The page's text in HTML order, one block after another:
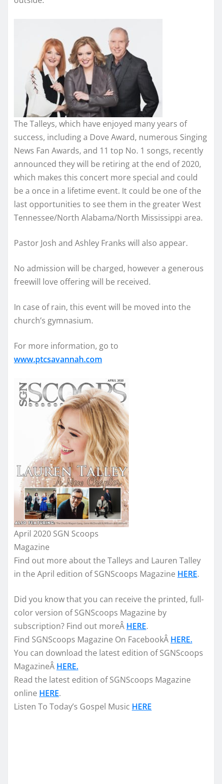
The Talleys, which have enjoyed many years of
success, including a Dove Award, numerous Singing
News Fan Awards, and 11 top No. 1 songs, recently
announced they will be retiring at the end of 2020,
which makes this concert more special and could
be a once in a lifetime event. It could be one of the
last opportunities to see them in the greater West
Tennessee/North Alabama/North Mississippi area.
Pastor Josh and Ashley Franks will also appear.
No admission will be charged, however a generous
freewill love offering will be received.
In case of rain, this event will be moved into the
church’s gymnasium.
For more information, go to
www.ptcsavannah.com
April 2020 SGN Scoops
Magazine
Find out more about the Talleys and Lauren Talley
in the April edition of SGNScoops Magazine HERE.
Did you know that you can receive the printed, full-
color version of SGNScoops Magazine by
subscription? Find out moreÂ HERE.
Find SGNScoops Magazine On FacebookÂ HERE.
You can download the latest edition of SGNScoops
MagazineÂ HERE.
Read the latest edition of SGNScoops Magazine
online HERE.
Listen To Today’s Gospel Music HERE